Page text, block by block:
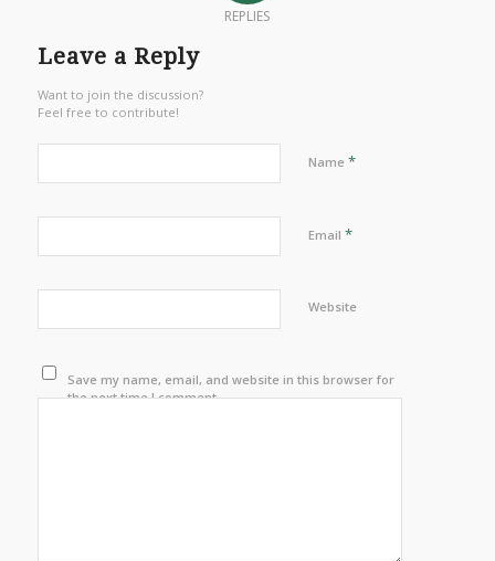
REPLIES
Leave a Reply
Want to join the discussion?
Feel free to contribute!
Name *
Email *
Website
Save my name, email, and website in this browser for
the next time I comment.